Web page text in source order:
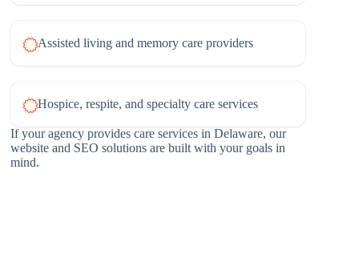
Assisted living and memory care providers
Hospice, respite, and specialty care services
If your agency provides care services in Delaware, our
website and SEO solutions are built with your goals in
mind.